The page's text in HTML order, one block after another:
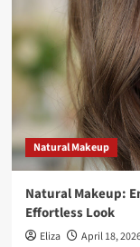
Natural Makeup
Natural Makeup:
Effortless Look
Eliza April 18,